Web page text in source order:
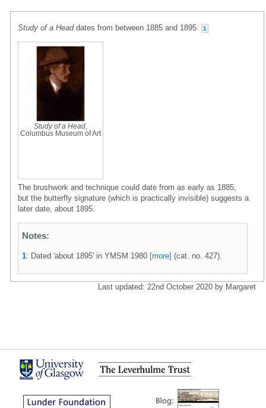
Study of a Headdates from between 1885 and 1895. 1
Study of a Head
Columbus Museum of Art
The brushwork and technique could date from as early as 1885,
but the butterfly signature (which is practically invisible) suggests a
later date, about 1895.
Notes:
1: Dated 'about 1895' in YMSM 1980 [more] (cat. no. 427).
Last updated: 22nd October 2020 by Margaret